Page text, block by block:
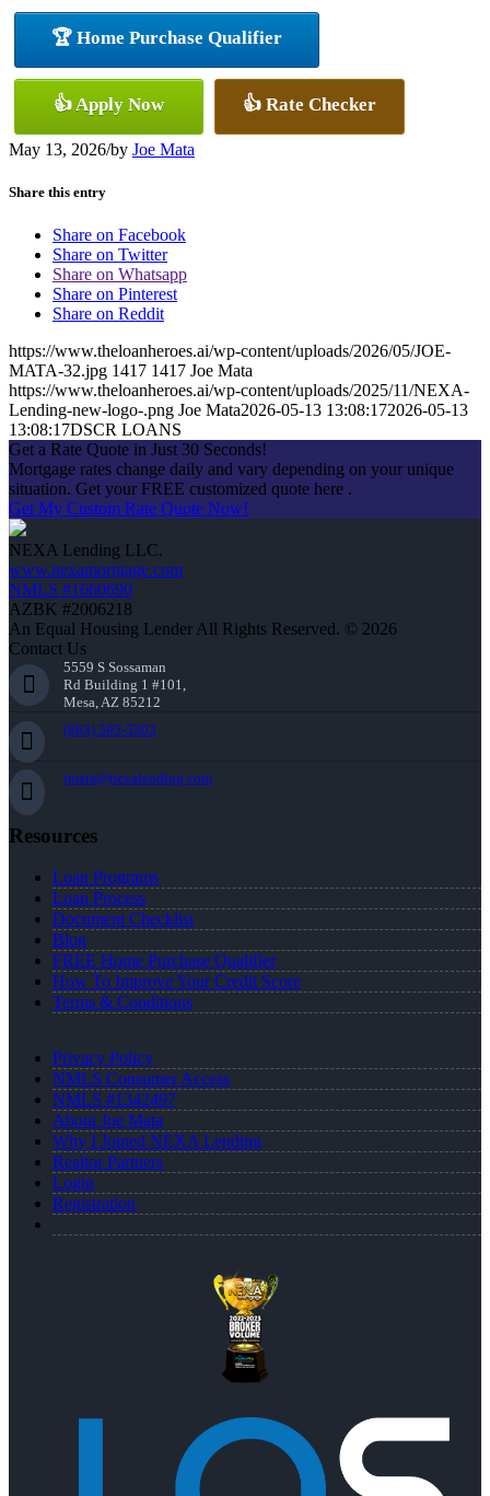
🏆 Home Purchase Qualifier
👍 Apply Now 👍 Rate Checker
May 13, 2026/by Joe Mata
Share this entry
Share on Facebook
Share on Twitter
Share on Whatsapp
Share on Pinterest
Share on Reddit
https://www.theloanheroes.ai/wp-content/uploads/2026/05/JOE-
MATA-32.jpg 1417 1417 Joe Mata
https://www.theloanheroes.ai/wp-content/uploads/2025/11/NEXA-
Lending-new-logo-.png Joe Mata2026-05-13 13:08:172026-05-13
13:08:17DSCR LOANS
Get a Rate Quote in Just 30 Seconds!
Mortgage rates change daily and vary depending on your unique
situation. Get your FREE customized quote here .
Get My Custom Rate Quote Now!
NEXA Lending LLC.
www.nexamortgage.com
NMLS #1660690
AZBK #2006218
An Equal Housing Lender All Rights Reserved. © 2026
Contact Us
5559 S Sossaman
Rd Building 1 #101,
Mesa, AZ 85212
(863) 595-5303
jmata@nexalending.com
Resources
Loan Programs
Loan Process
Document Checklist
Blog
FREE Home Purchase Qualifier
How To Improve Your Credit Score
Terms & Conditions
Privacy Policy
NMLS Consumer Access
NMLS #1342497
About Joe Mata
Why I Joined NEXA Lending
Realtor Partners
Login
Registration